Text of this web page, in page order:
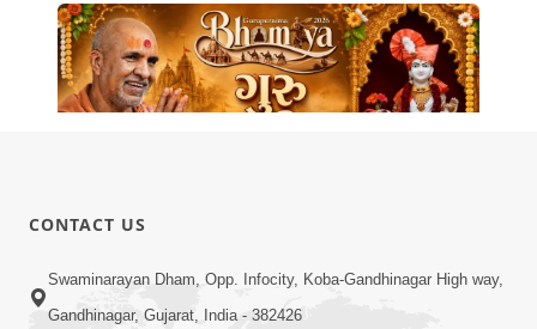
Jul 29, 2026
CONTACT US
Swaminarayan Dham, Opp. Infocity, Koba-Gandhinagar High way,
Gandhinagar, Gujarat, India - 382426